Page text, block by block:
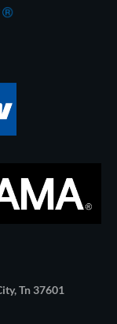
Tn 37601